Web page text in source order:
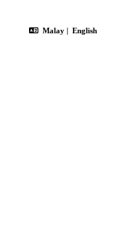
Malay | English